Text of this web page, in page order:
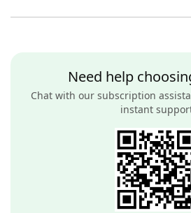
Need help
Chat with our subscription
instant